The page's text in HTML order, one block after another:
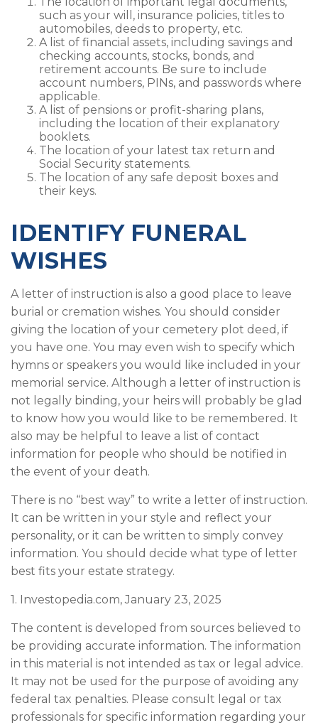
such as your will, insurance policies, titles to
automobiles, deeds to property, etc.
A list of financial assets, including savings and
checking accounts, stocks, bonds, and
retirement accounts. Be sure to include
account numbers, PINs, and passwords where
applicable.
A list of pensions or profit-sharing plans,
including the location of their explanatory
booklets.
The location of your latest tax return and
Social Security statements.
The location of any safe deposit boxes and
their keys.
IDENTIFY FUNERAL
WISHES
A letter of instruction is also a good place to leave
burial or cremation wishes. You should consider
giving the location of your cemetery plot deed, if
you have one. You may even wish to specify which
hymns or speakers you would like included in your
memorial service. Although a letter of instruction is
not legally binding, your heirs will probably be glad
to know how you would like to be remembered. It
also may be helpful to leave a list of contact
information for people who should be notified in
the event of your death.
There is no “best way” to write a letter of instruction.
It can be written in your style and reflect your
personality, or it can be written to simply convey
information. You should decide what type of letter
best fits your estate strategy.
1. Investopedia.com, January 23, 2025
The content is developed from sources believed to
be providing accurate information. The information
in this material is not intended as tax or legal advice.
It may not be used for the purpose of avoiding any
federal tax penalties. Please consult legal or tax
professionals for specific information regarding your